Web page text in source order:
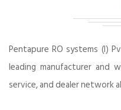
Pentapure RO systems (I)
leading manufacturer and
service, and dealer network